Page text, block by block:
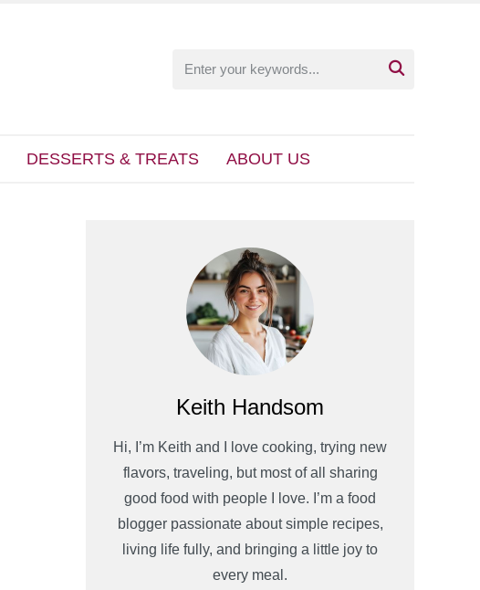

DESSERTS & TREATS ABOUT US
Keith Handsom
Hi, I’m Keith and I love cooking, trying new
flavors, traveling, but most of all sharing
good food with people I love. I’m a food
blogger passionate about simple recipes,
living life fully, and bringing a little joy to
every meal.